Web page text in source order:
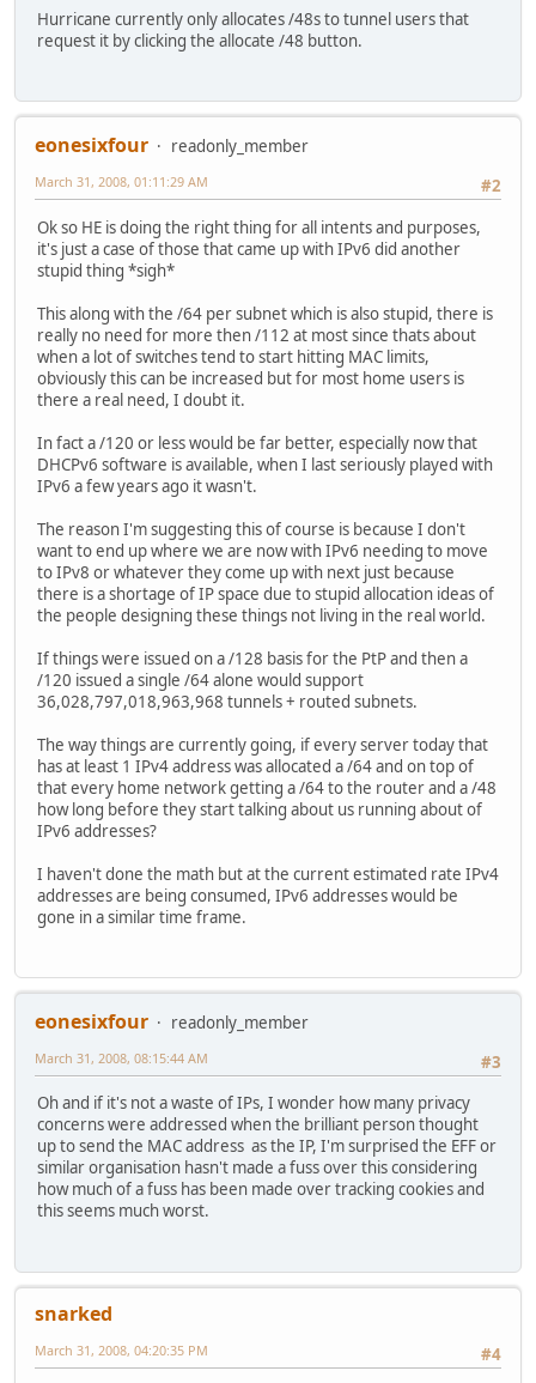
Hurricane currently only allocates /48s to tunnel users that
request it by clicking the allocate /48 button.
eonesixfour
readonly_member
#2
March 31, 2008, 01:11:29 AM
Ok so HE is doing the right thing for all intents and purposes,
it's just a case of those that came up with IPv6 did another
stupid thing *sigh*
This along with the /64 per subnet which is also stupid, there is
really no need for more then /112 at most since thats about
when a lot of switches tend to start hitting MAC limits,
obviously this can be increased but for most home users is
there a real need, I doubt it.
In fact a /120 or less would be far better, especially now that
DHCPv6 software is available, when I last seriously played with
IPv6 a few years ago it wasn't.
The reason I'm suggesting this of course is because I don't
want to end up where we are now with IPv6 needing to move
to IPv8 or whatever they come up with next just because
there is a shortage of IP space due to stupid allocation ideas of
the people designing these things not living in the real world.
If things were issued on a /128 basis for the PtP and then a
/120 issued a single /64 alone would support
36,028,797,018,963,968 tunnels + routed subnets.
The way things are currently going, if every server today that
has at least 1 IPv4 address was allocated a /64 and on top of
that every home network getting a /64 to the router and a /48
how long before they start talking about us running about of
IPv6 addresses?
I haven't done the math but at the current estimated rate IPv4
addresses are being consumed, IPv6 addresses would be
gone in a similar time frame.
eonesixfour
readonly_member
#3
March 31, 2008, 08:15:44 AM
Oh and if it's not a waste of IPs, I wonder how many privacy
concerns were addressed when the brilliant person thought
up to send the MAC address as the IP, I'm surprised the EFF or
similar organisation hasn't made a fuss over this considering
how much of a fuss has been made over tracking cookies and
this seems much worst.
snarked
#4
March 31, 2008, 04:20:35 PM